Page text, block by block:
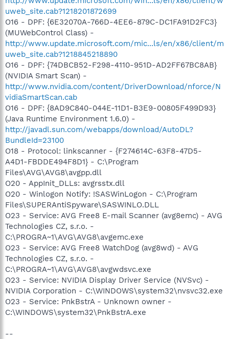
uweb_site.cab?1218201872699
O16 - DPF: {6E32070A-766D-4EE6-879C-DC1FA91D2FC3}
(MUWebControl Class) -
http://www.update.microsoft.com/mic...ls/en/x86/client/m
uweb_site.cab?1218845218890
O16 - DPF: {74DBCB52-F298-4110-951D-AD2FF67BC8AB}
(NVIDIA Smart Scan) -
http://www.nvidia.com/content/DriverDownload/nforce/N
vidiaSmartScan.cab
O16 - DPF: {8AD9C840-044E-11D1-B3E9-00805F499D93}
(Java Runtime Environment 1.6.0) -
http://javadl.sun.com/webapps/download/AutoDL?
BundleId=23100
O18 - Protocol: linkscanner - {F274614C-63F8-47D5-
A4D1-FBDDE494F8D1} - C:\Program
Files\AVG\AVG8\avgpp.dll
O20 - AppInit_DLLs: avgrsstx.dll
O20 - Winlogon Notify: !SASWinLogon - C:\Program
Files\SUPERAntiSpyware\SASWINLO.DLL
O23 - Service: AVG Free8 E-mail Scanner (avg8emc) - AVG
Technologies CZ, s.r.o. -
C:\PROGRA~1\AVG\AVG8\avgemc.exe
O23 - Service: AVG Free8 WatchDog (avg8wd) - AVG
Technologies CZ, s.r.o. -
C:\PROGRA~1\AVG\AVG8\avgwdsvc.exe
O23 - Service: NVIDIA Display Driver Service (NVSvc) -
NVIDIA Corporation - C:\WINDOWS\system32\nvsvc32.exe
O23 - Service: PnkBstrA - Unknown owner -
C:\WINDOWS\system32\PnkBstrA.exe
--